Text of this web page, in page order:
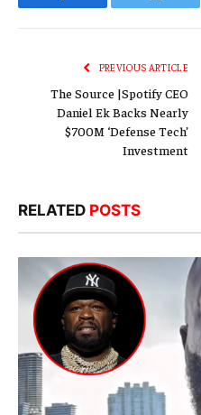
Facebook Twitter
PREVIOUS ARTICLE
The Source |Spotify CEO
Daniel Ek Backs Nearly
$700M ‘Defense Tech’
Investment
RELATED POSTS